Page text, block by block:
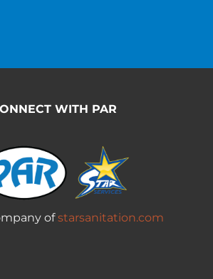
WITH PAR
ofstarsanitation.com